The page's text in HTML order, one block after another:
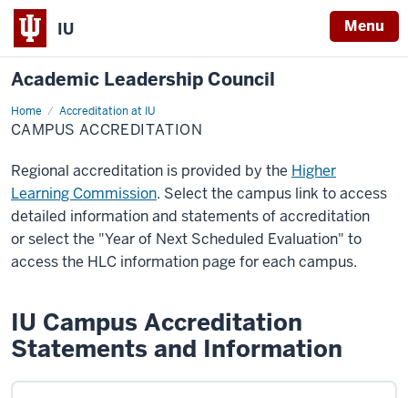
IU Menu
Academic Leadership Council
Home Accreditation at IU
Campus
Accreditation
CAMPUS ACCREDITATION
Regional accreditation is provided by the Higher
Learning Commission. Select the campus link to access
detailed information and statements of accreditation
or select the "Year of Next Scheduled Evaluation" to
access the HLC information page for each campus.
IU Campus Accreditation
Statements and Information